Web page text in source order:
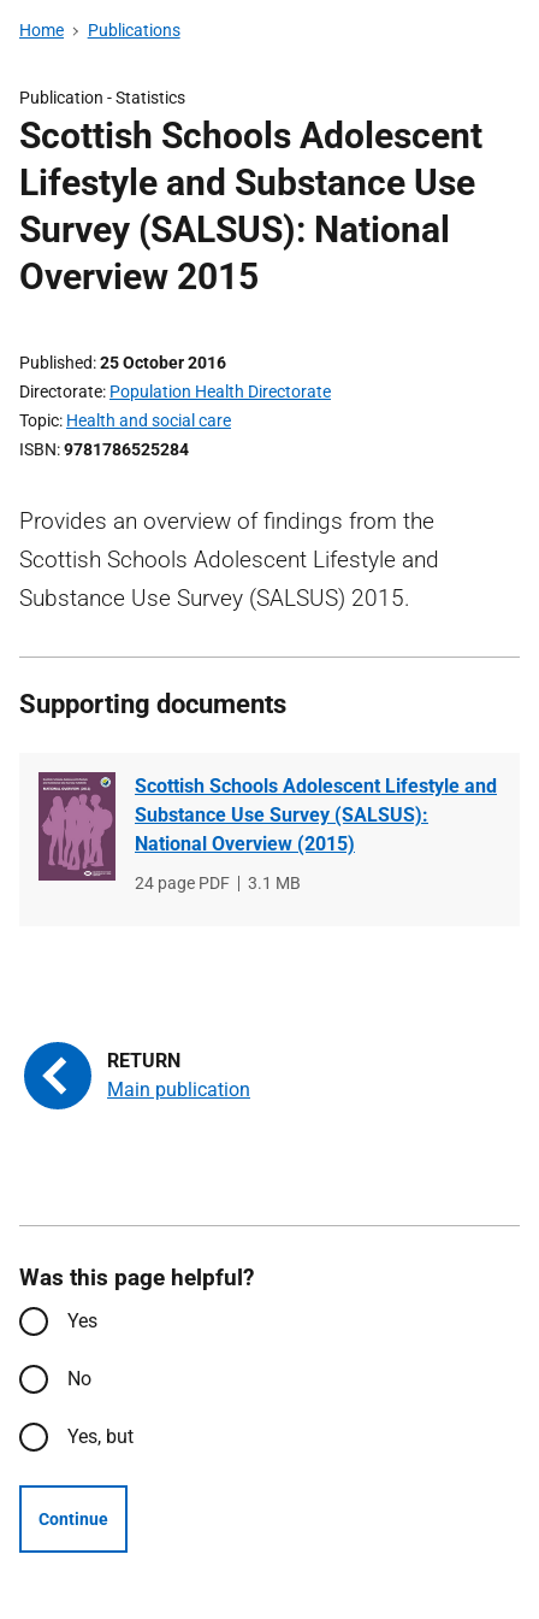
Home Publications
Publication -Statistics
Scottish Schools Adolescent
Lifestyle and Substance Use
Survey (SALSUS): National
Overview 2015
Published 25 October 2016
Directorate Population Health Directorate
Topic Health and social care
ISBN 9781786525284
Provides an overview of findings from the
Scottish Schools Adolescent Lifestyle and
Substance Use Survey (SALSUS) 2015.
Supporting documents
Scottish Schools Adolescent Lifestyle and
Substance Use Survey (SALSUS):
National Overview (2015)
File
24 page PDF
File
3.1 MB
Main publication
Was this page helpful?
Yes
No
Yes, but
Continue